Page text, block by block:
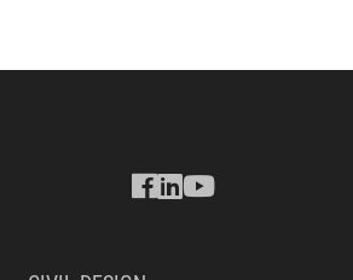
Seguici
su
Seguici
su
Seguici
su